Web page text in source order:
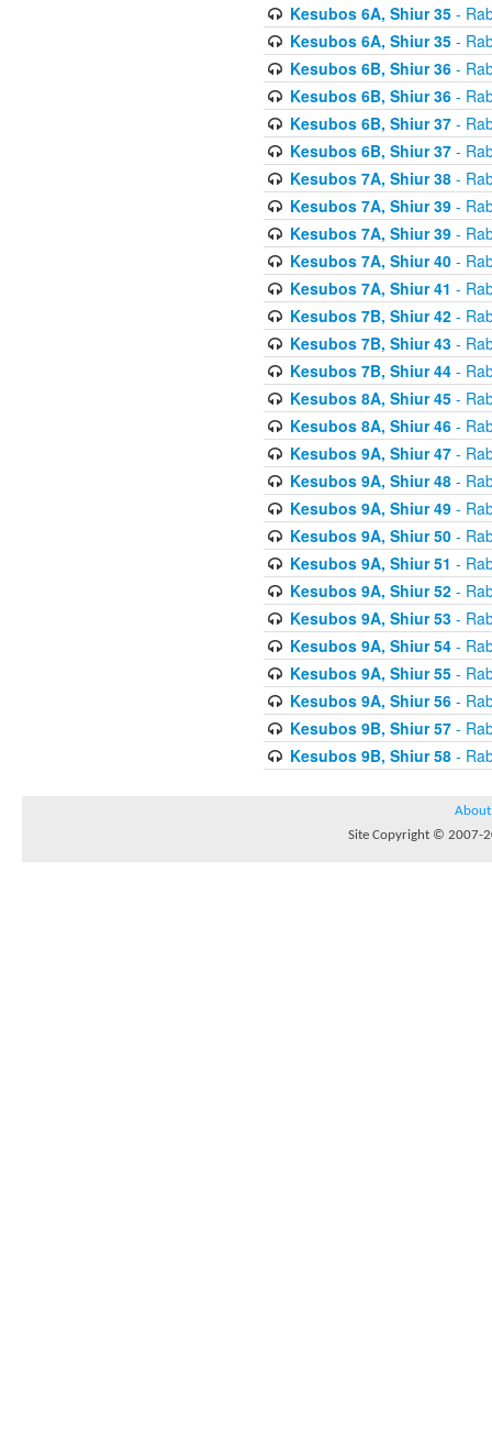
Kesubos 6A, Shiur 35-
Kesubos 6A, Shiur 35-
Kesubos 6B, Shiur 36-
Kesubos 6B, Shiur 36-
Kesubos 6B, Shiur 37-
Kesubos 6B, Shiur 37-
Kesubos 7A, Shiur 38-
Kesubos 7A, Shiur 39-
Kesubos 7A, Shiur 39-
Kesubos 7A, Shiur 40-
Kesubos 7A, Shiur 41 -
Kesubos 7B, Shiur 42-
Kesubos 7B, Shiur 43-
Kesubos 7B, Shiur 44-
Kesubos 8A, Shiur 45-
Kesubos 8A, Shiur 46-
Kesubos 9A, Shiur 47-
Kesubos 9A, Shiur 48-
Kesubos 9A, Shiur 49-
Kesubos 9A, Shiur 50-
Kesubos 9A, Shiur 51 -
Kesubos 9A, Shiur 52-
Kesubos 9A, Shiur 53-
Kesubos 9A, Shiur 54-
Kesubos 9A, Shiur 55-
Kesubos 9A, Shiur 56-
Kesubos 9B, Shiur 57-
Kesubos 9B, Shiur 58-
About
Site Copyright © 2007-